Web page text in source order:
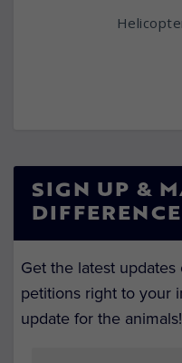
SIGN UP &
DIFFERENCE
Get the latest
petitions right to your
update for the animals!